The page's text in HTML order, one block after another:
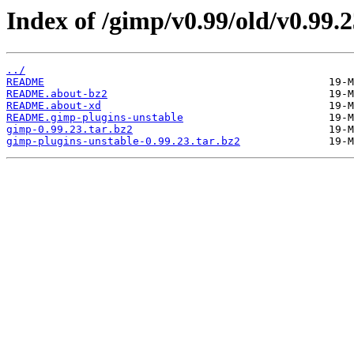
Index of /gimp/v0.99/old/
../
README
README.about-bz2
README.about-xd
README.gimp-plugins-unstable
gimp-0.99.23.tar.bz2
gimp-plugins-unstable-0.99.23.tar.bz2